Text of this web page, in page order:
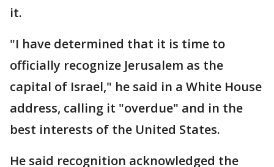
it.
"I have determined that it is time to
officially recognize Jerusalem as the
capital of Israel," he said in a White House
address, calling it "overdue" and in the
best interests of the United States.
He said recognition acknowledged the